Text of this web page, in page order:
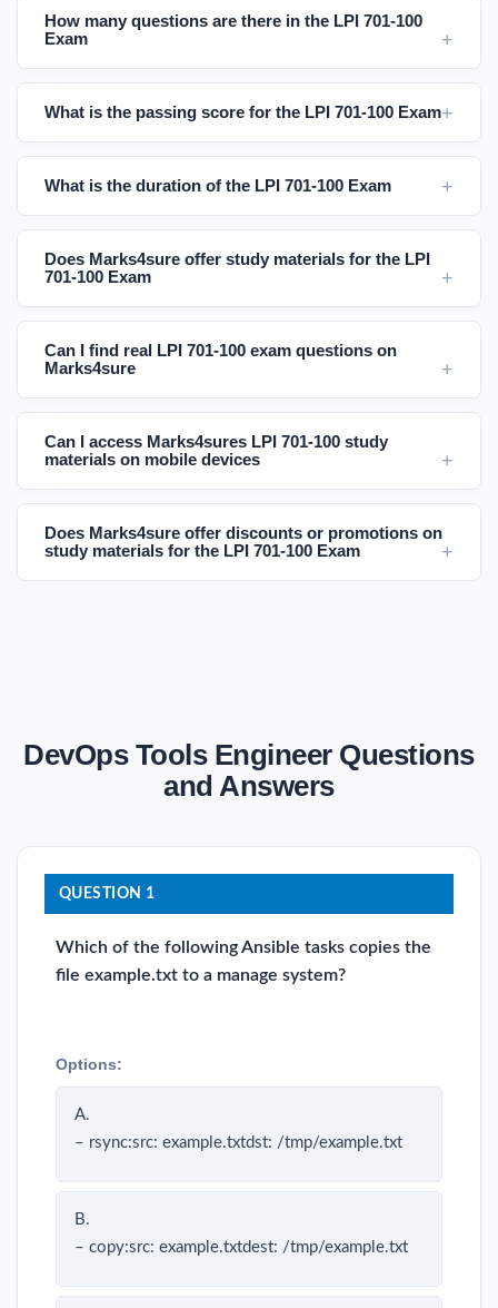
How many questions are there in the LPI 701-100
Exam
What is the passing score for the LPI 701-100 Exam
What is the duration of the LPI 701-100 Exam
Does Marks4sure offer study materials for the LPI
701-100 Exam
Can I find real LPI 701-100 exam questions on
Marks4sure
Can I access Marks4sures LPI 701-100 study
materials on mobile devices
Does Marks4sure offer discounts or promotions on
study materials for the LPI 701-100 Exam
DevOps Tools Engineer Questions
and Answers
QUESTION 1
Which of the following Ansible tasks copies the
file example.txt to a manage system?
Options:
A.
– rsync:src: example.txtdst: /tmp/example.txt
B.
– copy:src: example.txtdest: /tmp/example.txt